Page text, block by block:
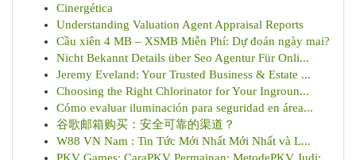
Cinergética
Understanding Valuation Agent Appraisal Reports
Cầu xiên 4 MB – XSMB Miễn Phí: Dự đoán ngày mai?
Nicht Bekannt Details über Seo Agentur Für Onli...
Jeremy Eveland: Your Trusted Business & Estate ...
Choosing the Right Chlorinator for Your Ingroun...
Cómo evaluar iluminación para seguridad en área...
谷歌邮箱购买：安全可靠的渠道？
W88 VN Nam : Tin Tức Mới Nhất Mới Nhất và L...